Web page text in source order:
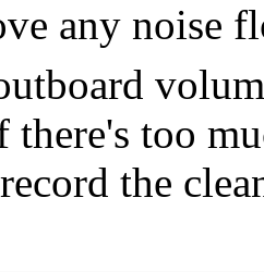
any noise
too
the